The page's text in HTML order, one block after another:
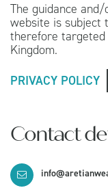
The guidance
website is subject
therefore targeted
Kingdom.
PRIVACY POLICY
Contact